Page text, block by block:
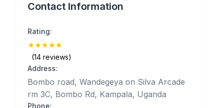
Contact Information
Rating:
★★★★★
(14 reviews)
Address:
Bombo road, Wandegeya on Silva Arcade
rm 3C, Bombo Rd, Kampala, Uganda
Phone: